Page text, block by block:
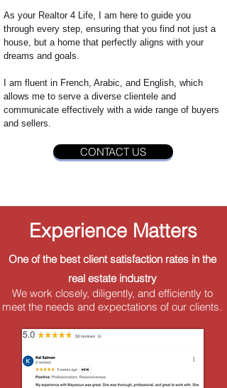
As your Realtor 4 Life, I am here to guide you
through every step, ensuring that you find not just a
house, but a home that perfectly aligns with your
dreams and goals.
I am fluent in French, Arabic, and English, which
allows me to serve a diverse clientele and
communicate effectively with a wide range of buyers
and sellers.
CONTACT US
Experience Matters
One of the best client satisfaction rates in the
real estate industry
We work closely, diligently, and efficiently to
meet the needs and expectations of our clients.